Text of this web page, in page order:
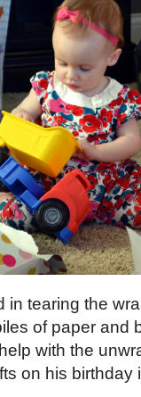
in tearing the
of paper and
with the
on his birthday